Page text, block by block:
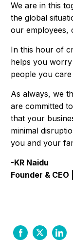
We are in this
the global
our employees,
In this hour of
helps you
people you
As always, we
are committed
that your
minimal
you and your
-KR Naidu
Founder &